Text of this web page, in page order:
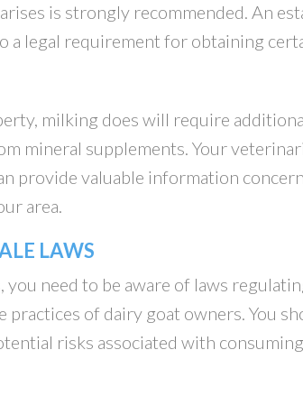
is strongly recommended. An
a legal requirement for obtaining
milking does will require
mineral supplements. Your
provide valuable information
area.
LAWS
need to be aware of laws
practices of dairy goat owners. You
risks associated with